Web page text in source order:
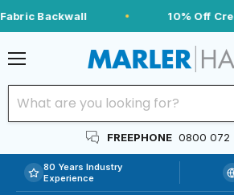
Backwall 10% Off
FREEPHONE 0800 072
80 Years Industry
Experience